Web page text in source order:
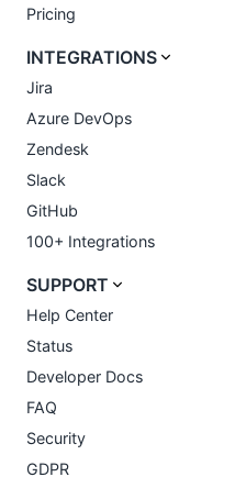
Pricing
INTEGRATIONS
Jira
Azure DevOps
Zendesk
Slack
GitHub
100+ Integrations
SUPPORT
Help Center
Status
Developer Docs
FAQ
Security
GDPR